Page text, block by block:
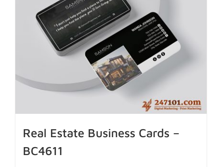
Real Estate Business Cards –
BC4611